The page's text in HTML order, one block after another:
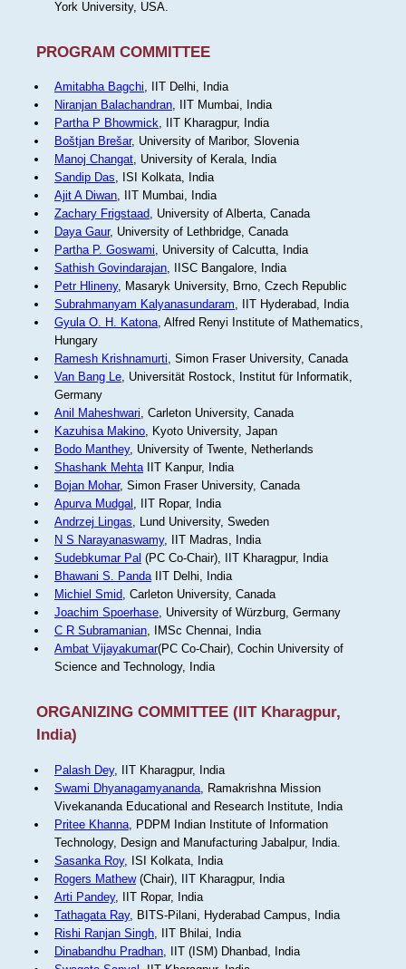
York University, USA.
PROGRAM COMMITTEE
Amitabha Bagchi, IIT Delhi, India
Niranjan Balachandran, IIT Mumbai, India
Partha P Bhowmick, IIT Kharagpur, India
Boštjan Brešar, University of Maribor, Slovenia
Manoj Changat, University of Kerala, India
Sandip Das, ISI Kolkata, India
Ajit A Diwan, IIT Mumbai, India
Zachary Frigstaad, University of Alberta, Canada
Daya Gaur, University of Lethbridge, Canada
Partha P. Goswami, University of Calcutta, India
Sathish Govindarajan, IISC Bangalore, India
Petr Hlineny, Masaryk University, Brno, Czech Republic
Subrahmanyam Kalyanasundaram, IIT Hyderabad, India
Gyula O. H. Katona, Alfred Renyi Institute of Mathematics,
Hungary
Ramesh Krishnamurti, Simon Fraser University, Canada
Van Bang Le, Universität Rostock, Institut für Informatik,
Germany
Anil Maheshwari, Carleton University, Canada
Kazuhisa Makino, Kyoto University, Japan
Bodo Manthey, University of Twente, Netherlands
Shashank MehtaIIT Kanpur, India
Bojan Mohar, Simon Fraser University, Canada
Apurva Mudgal , IIT Ropar, India
Andrzej Lingas, Lund University, Sweden
N S Narayanaswamy, IIT Madras, India
Sudebkumar Pal (PC Co-Chair), IIT Kharagpur, India
Bhawani S. PandaIIT Delhi, India
Michiel Smid, Carleton University, Canada
Joachim Spoerhase, University of Würzburg, Germany
C R Subramanian, IMSc Chennai, India
Ambat Vijayakumar(PC Co-Chair), Cochin University of
Science and Technology, India
ORGANIZING COMMITTEE (IIT Kharagpur,
India)
Palash Dey, IIT Kharagpur, India
Swami Dhyanagamyananda, Ramakrishna Mission
Vivekananda Educational and Research Institute, India
Pritee Khanna, PDPM Indian Institute of Information
Technology, Design and Manufacturing Jabalpur, India.
Sasanka Roy, ISI Kolkata, India
Rogers Mathew(Chair), IIT Kharagpur, India
Arti Pandey, IIT Ropar, India
Tathagata Ray, BITS-Pilani, Hyderabad Campus, India
Rishi Ranjan Singh, IIT Bhilai, India
Dinabandhu Pradhan, IIT (ISM) Dhanbad, India